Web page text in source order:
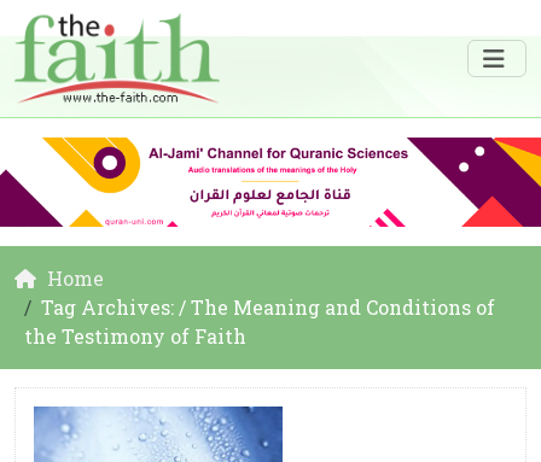
Home
Tag Archives: / The Meaning and Conditions of
the Testimony of Faith